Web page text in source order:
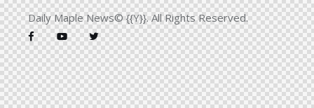
Daily Maple News© {{Y}}. All Rights Reserved.